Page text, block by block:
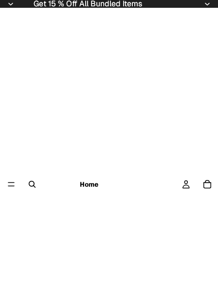
Get 15 % Off All Bundled Items
Get 15 % Off All Bundled Items
Home